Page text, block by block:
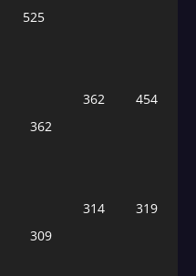
525
454
362
362
319
314
309